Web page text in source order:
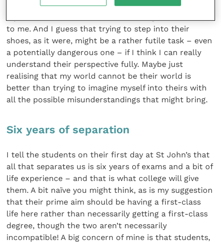
world view must be very different too from that of
to me. And I guess that trying to step into their
shoes, as it were, might be a rather futile task – even
a potentially dangerous one – if I think I can really
understand their perspective fully. Maybe just
realising that my world cannot be their world is
better than trying to imagine myself into theirs with
all the possible misunderstandings that might bring.
Six years of separation
I tell the students on their first day at St John’s that
all that separates us is six years of exams and a bit of
life experience – and that is what college will give
them. A bit naïve you might think, as is my suggestion
that their prime aim should be having a first-class
life here rather than necessarily getting a first-class
degree, though the two aren’t necessarily
incompatible! A big concern of mine is that students,